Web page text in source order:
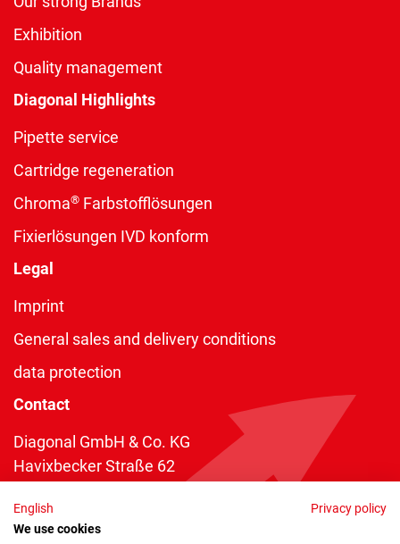
Exhibition
Quality management
Diagonal Highlights
Pipette service
Cartridge regeneration
Chroma® Farbstofflösungen
Fixierlösungen IVD konform
Legal
Imprint
General sales and delivery conditions
data protection
Contact
Diagonal GmbH & Co. KG
Havixbecker Straße 62
Telefon:+49 2534 970 216
English
Privacy policy
We use cookies